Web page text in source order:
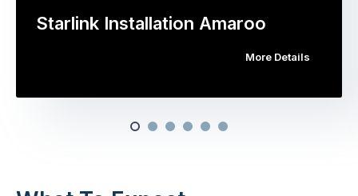
Starlink Installation Amaroo
More Details